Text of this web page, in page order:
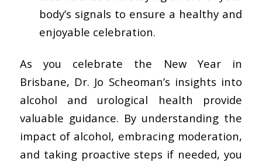
body’s signals to ensure a healthy and
enjoyable celebration.
As you celebrate the New Year in
Brisbane, Dr. Jo Scheoman’s insights into
alcohol and urological health provide
valuable guidance. By understanding the
impact of alcohol, embracing moderation,
and taking proactive steps if needed, you